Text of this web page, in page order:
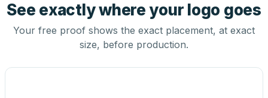
See exactly where your logo goes
Your free proof shows the exact placement, at exact
size, before production.